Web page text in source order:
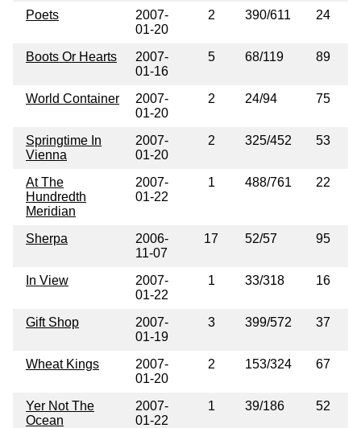
Poets
2007-
01-20
2 390/611 24
Boots Or Hearts
2007-
01-16
5 68/119 89
World Container
2007-
01-20
2 24/94 75
Springtime In
Vienna
2007-
01-20
2 325/452 53
At The
Hundredth
Meridian
2007-
01-22
1 488/761 22
Sherpa
2006-
11-07
17 52/57 95
In View
2007-
01-22
1 33/318 16
Gift Shop
2007-
01-19
3 399/572 37
Wheat Kings
2007-
01-20
2 153/324 67
Yer Not The
Ocean
2007-
01-22
1 39/186 52